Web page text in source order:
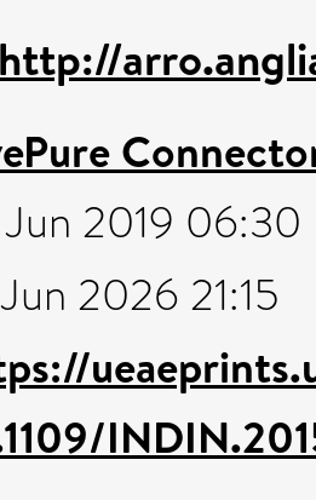
http://
2019 06:30
2026 21:15